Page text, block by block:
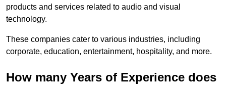
products and services related to audio and visual
technology.
These companies cater to various industries, including
corporate, education, entertainment, hospitality, and more.
How many Years of Experience does